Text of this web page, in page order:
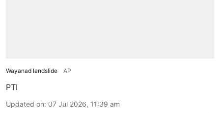
Wayanad landslide AP
PTI
Updated on: 07 Jul 2026, 11:39 am